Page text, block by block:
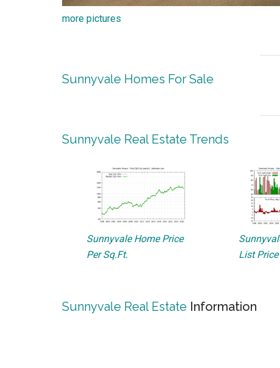
more pictures
Sunnyvale Homes For Sale
Sunnyvale Real Estate Trends
Sunnyvale Home Price
Per Sq.Ft.
List Price
Sunnyvale Real Estate Information